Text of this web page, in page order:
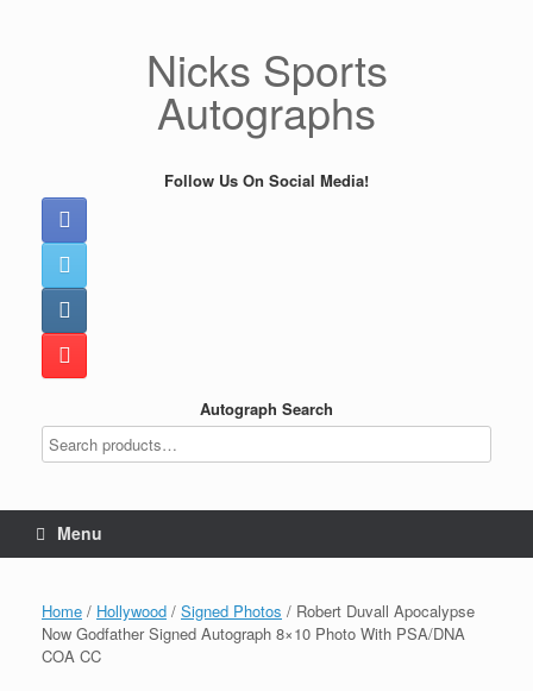
Nicks Sports
Autographs
Follow Us On Social Media!
Autograph Search
Menu
Home / Hollywood / Signed Photos / Robert Duvall Apocalypse
Now Godfather Signed Autograph 8×10 Photo With PSA/DNA
COA CC